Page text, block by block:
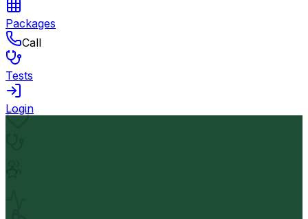
Packages
Call
Tests
Login